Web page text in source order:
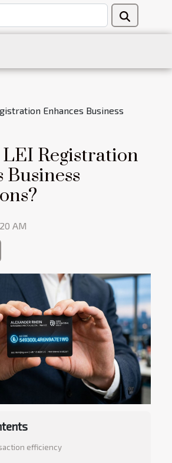
Enhances Business
LEI Registration
Business
AM
efficiency